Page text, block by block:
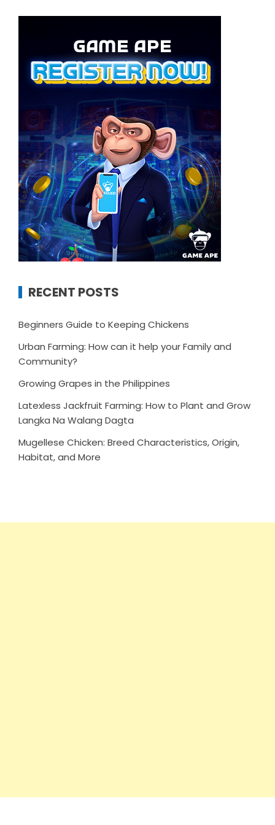
RECENT POSTS
Beginners Guide to Keeping Chickens
Urban Farming: How can it help your Family and
Community?
Growing Grapes in the Philippines
Latexless Jackfruit Farming: How to Plant and Grow
Langka Na Walang Dagta
Mugellese Chicken: Breed Characteristics, Origin,
Habitat, and More